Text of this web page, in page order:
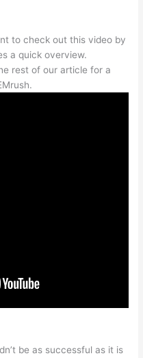
to check out this video by
a quick overview.
rest of our article for a
be as successful as it is